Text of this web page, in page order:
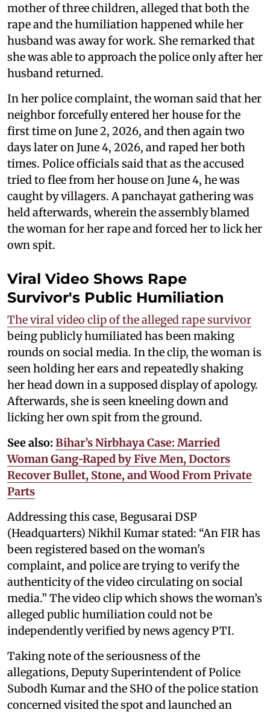
mother of three children, alleged that both the
rape and the humiliation happened while her
husband was away for work. She remarked that
she was able to approach the police only after her
husband returned.
In her police complaint, the woman said that her
neighbor forcefully entered her house for the
first time on June 2, 2026, and then again two
days later on June 4, 2026, and raped her both
times. Police officials said that as the accused
tried to flee from her house on June 4, he was
caught by villagers. A panchayat gathering was
held afterwards, wherein the assembly blamed
the woman for her rape and forced her to lick her
own spit.
Viral Video Shows Rape
Survivor's Public Humiliation
The viral video clip of the alleged rape survivor
being publicly humiliated has been making
rounds on social media. In the clip, the woman is
seen holding her ears and repeatedly shaking
her head down in a supposed display of apology.
Afterwards, she is seen kneeling down and
licking her own spit from the ground.
See also: Bihar’s Nirbhaya Case: Married
Woman Gang-Raped by Five Men, Doctors
Recover Bullet, Stone, and Wood From Private
Parts
Addressing this case, Begusarai DSP
(Headquarters) Nikhil Kumar stated: “An FIR has
been registered based on the woman's
complaint, and police are trying to verify the
authenticity of the video circulating on social
media.” The video clip which shows the woman’s
alleged public humiliation could not be
independently verified by news agency PTI.
Taking note of the seriousness of the
allegations, Deputy Superintendent of Police
Subodh Kumar and the SHO of the police station
concerned visited the spot and launched an